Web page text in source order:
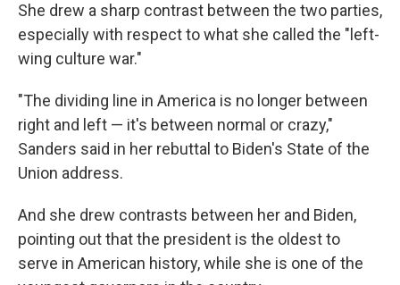
She drew a sharp contrast between the two parties,
especially with respect to what she called the "left-
wing culture war."
"The dividing line in America is no longer between
right and left — it's between normal or crazy,"
Sanders said in her rebuttal to Biden's State of the
Union address.
And she drew contrasts between her and Biden,
pointing out that the president is the oldest to
serve in American history, while she is one of the